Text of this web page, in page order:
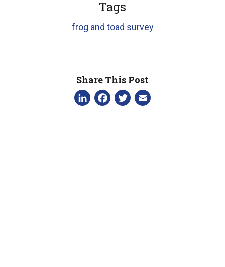
Tags
frog and toad survey
Share This Post
LinkedIn
Facebook
Twitter